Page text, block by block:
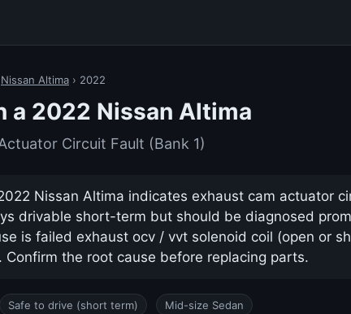
Nissan Altima › 2022
a 2022 Nissan Altima
Circuit Fault (Bank 1)
Nissan Altima indicates exhaust cam actuator
drivable short-term but should be diagnosed
is failed exhaust ocv / vvt solenoid coil (open or
Confirm the root cause before replacing parts.
Safe to drive (short term) Mid-size Sedan